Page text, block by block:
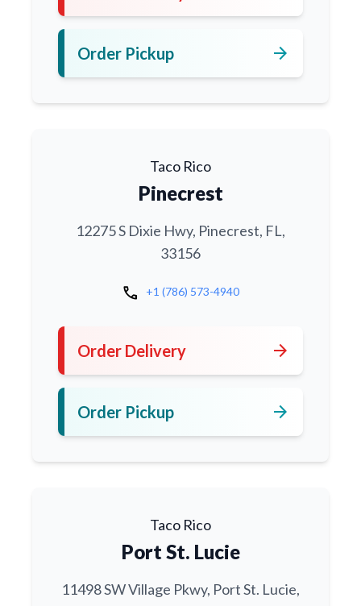
Order Pickup arrow_forward
Taco Rico
Pinecrest
12275 S Dixie Hwy, Pinecrest, FL,
33156
call +1 (786) 573-4940
Order Delivery arrow_forward
Order Pickup arrow_forward
Taco Rico
Port St. Lucie
11498 SW Village Pkwy, Port St. Lucie,